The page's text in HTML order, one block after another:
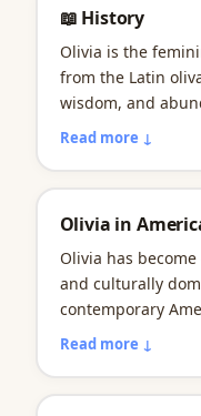
📖 History
Olivia is the
from the Latin
wisdom, and
and biblical
through most of
in U.S. records in
climb in the 1990s
the 2000s,
Isabella, and
that defined earlier
Read more ↓
Olivia in
Olivia has
and culturally
contemporary
demographic
Read more ↓